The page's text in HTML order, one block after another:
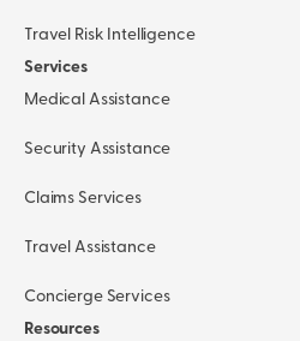
Travel Risk Intelligence
Services
Medical Assistance
Security Assistance
Claims Services
Travel Assistance
Concierge Services
Resources